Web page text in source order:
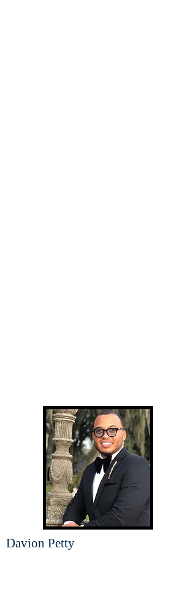
Davion Petty